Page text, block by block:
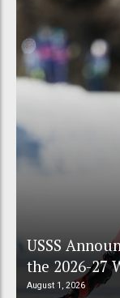
USSS
the 2026-27
August 1, 2026